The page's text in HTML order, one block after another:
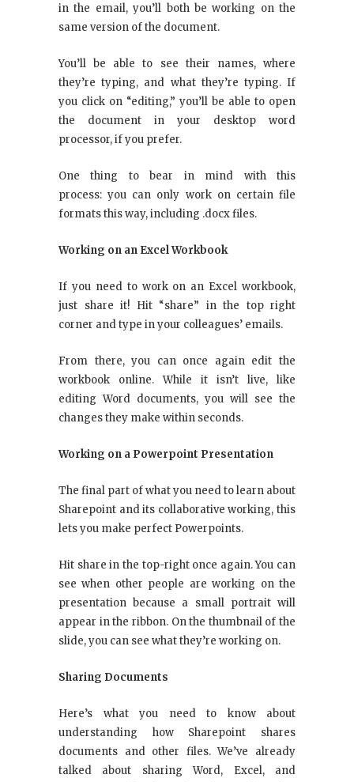
in the email, you’ll both be working on the
same version of the document.
You’ll be able to see their names, where
they’re typing, and what they’re typing. If
you click on “editing,” you’ll be able to open
the document in your desktop word
processor, if you prefer.
One thing to bear in mind with this
process: you can only work on certain file
formats this way, including .docx files.
Working on an Excel Workbook
If you need to work on an Excel workbook,
just share it! Hit “share” in the top right
corner and type in your colleagues’ emails.
From there, you can once again edit the
workbook online. While it isn’t live, like
editing Word documents, you will see the
changes they make within seconds.
Working on a Powerpoint Presentation
The final part of what you need to learn about
Sharepoint and its collaborative working, this
lets you make perfect Powerpoints.
Hit share in the top-right once again. You can
see when other people are working on the
presentation because a small portrait will
appear in the ribbon. On the thumbnail of the
slide, you can see what they’re working on.
Sharing Documents
Here’s what you need to know about
understanding how Sharepoint shares
documents and other files. We’ve already
talked about sharing Word, Excel, and